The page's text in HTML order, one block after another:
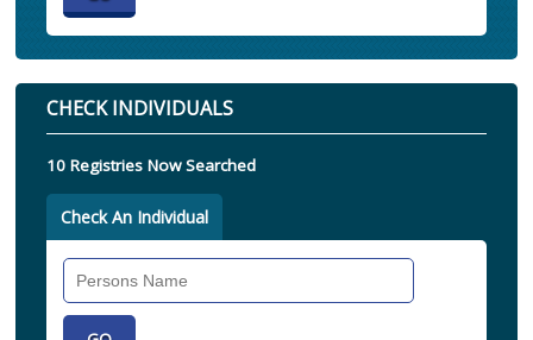
CHECK INDIVIDUALS
10 Registries Now Searched
Check An Individual